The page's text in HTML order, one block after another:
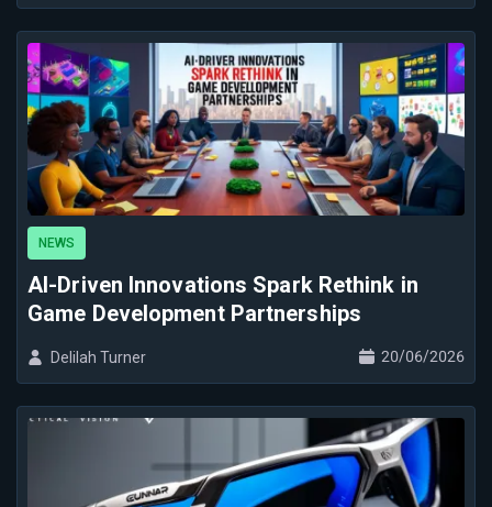
AI-Driven Innovations Spark Rethink in
Game Development Partnerships
NEWS
Delilah Turner 20/06/2026